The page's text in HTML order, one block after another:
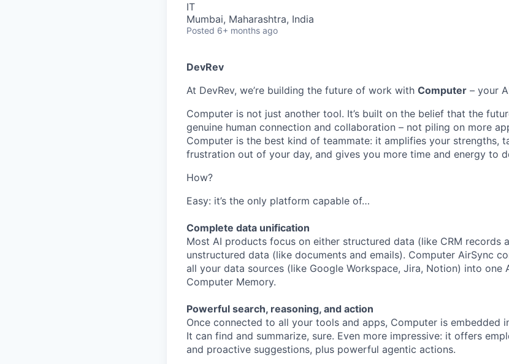
IT
Mumbai, Maharashtra, India
Posted 6+ months ago
DevRev
At DevRev, we’re building the future of work with Computer – your
Computer is not just another tool. It’s built on the belief that the
genuine human connection and collaboration – not piling on more
Computer is the best kind of teammate: it amplifies your strengths,
frustration out of your day, and gives you more time and energy to
How?
Easy: it’s the only platform capable of…
Complete data unification
Most AI products focus on either structured data (like CRM records
unstructured data (like documents and emails). Computer AirSync
all your data sources (like Google Workspace, Jira, Notion) into one
Computer Memory.
Powerful search, reasoning, and action
Once connected to all your tools and apps, Computer is embedded
It can find and summarize, sure. Even more impressive: it offers
and proactive suggestions, plus powerful agentic actions.